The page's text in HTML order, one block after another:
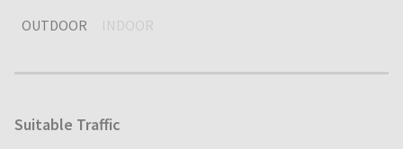
OUTDOOR INDOOR
Suitable Traffic